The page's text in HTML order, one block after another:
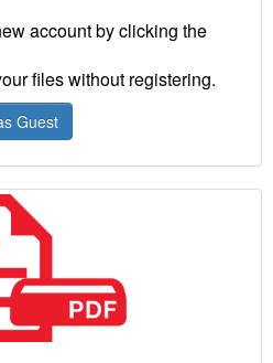
account by clicking the
files without registering.
Guest